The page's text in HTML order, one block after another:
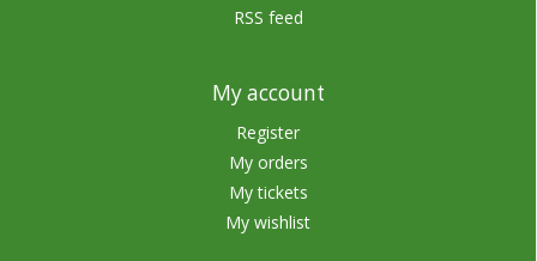
RSS feed
My account
Register
My orders
My tickets
My wishlist